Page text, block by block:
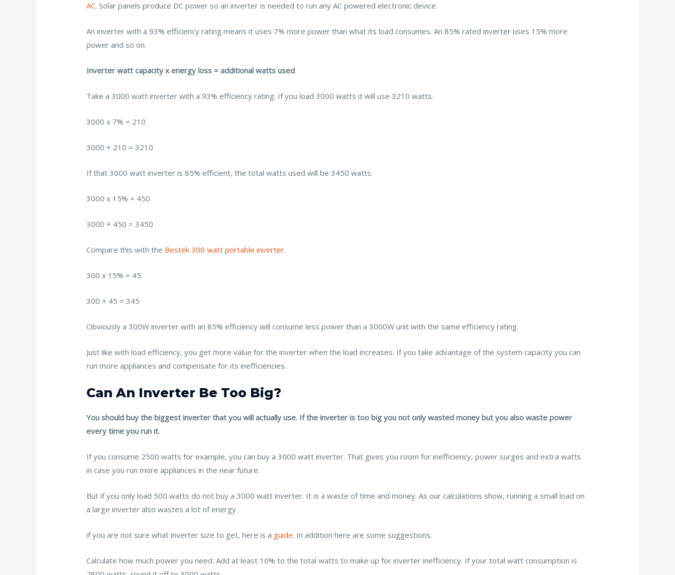
AC. Solar panels produce DC power so an inverter is needed to run any AC powered electronic device.
An inverter with a 93% efficiency rating means it uses 7% more power than what its load consumes. An 85% rated inverter uses 15% more
power and so on.
Inverter watt capacity x energy loss = additional watts used
Take a 3000 watt inverter with a 93% efficiency rating. If you load 3000 watts it will use 3210 watts.
3000 x 7% = 210
3000 + 210 = 3210
If that 3000 watt inverter is 85% efficient, the total watts used will be 3450 watts.
3000 x 15% = 450
3000 + 450 = 3450
Compare this with the Bestek 300 watt portable inverter.
300 x 15% = 45
300 + 45 = 345
Obviously a 300W inverter with an 85% efficiency will consume less power than a 3000W unit with the same efficiency rating.
Just like with load efficiency, you get more value for the inverter when the load increases. If you take advantage of the system capacity you can
run more appliances and compensate for its inefficiencies.
Can An Inverter Be Too Big?
You should buy the biggest inverter that you will actually use. If the inverter is too big you not only wasted money but you also waste power
every time you run it.
If you consume 2500 watts for example, you can buy a 3000 watt inverter. That gives you room for inefficiency, power surges and extra watts
in case you run more appliances in the near future.
But if you only load 500 watts do not buy a 3000 watt inverter. It is a waste of time and money. As our calculations show, running a small load on
a large inverter also wastes a lot of energy.
if you are not sure what inverter size to get, here is a guide. In addition here are some suggestions.
Calculate how much power you need. Add at least 10% to the total watts to make up for inverter inefficiency. If your total watt consumption is